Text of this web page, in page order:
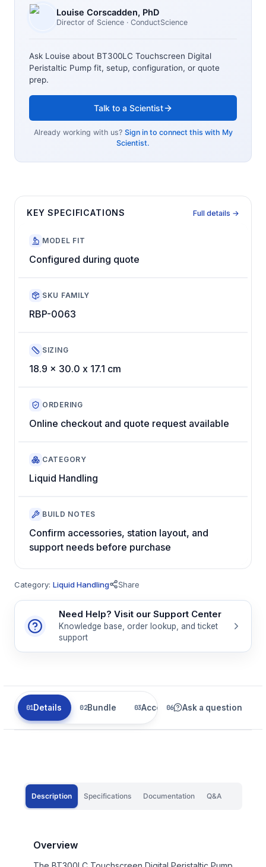
Louise Corscadden, PhD
Director of Science · ConductScience
Ask Louise about BT300LC Touchscreen Digital
Peristaltic Pump fit, setup, configuration, or quote
prep.
Talk to a Scientist
Already working with us? Sign in to connect this with My
Scientist.
KEY SPECIFICATIONS Full details →
MODEL FIT
Configured during quote
SKU FAMILY
RBP-0063
SIZING
18.9 x 30.0 x 17.1 cm
ORDERING
Online checkout and quote request available
CATEGORY
Liquid Handling
BUILD NOTES
Confirm accessories, station layout, and
support needs before purchase
Category: Liquid Handling Share
Need Help? Visit our Support Center
Knowledge base, order lookup, and ticket
support
Details Bundle Accessories Parts
Ask a question
Description Specifications Documentation Q&A
Overview